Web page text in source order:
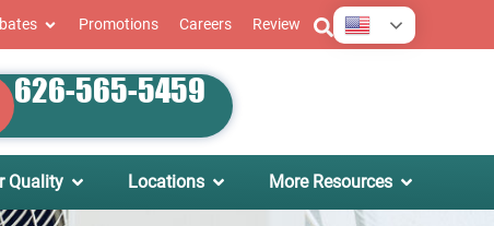
Promotions Careers Review English
626-565-5459
Quality Locations More Resources